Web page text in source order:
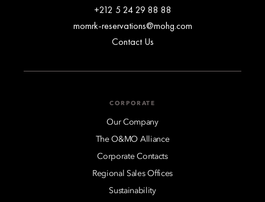
+212 5 24 29 88 88
momrk-reservations@mohg.com
Contact Us
CORPORATE
Our Company
The O&MO Alliance
Corporate Contacts
Regional Sales Offices
Sustainability